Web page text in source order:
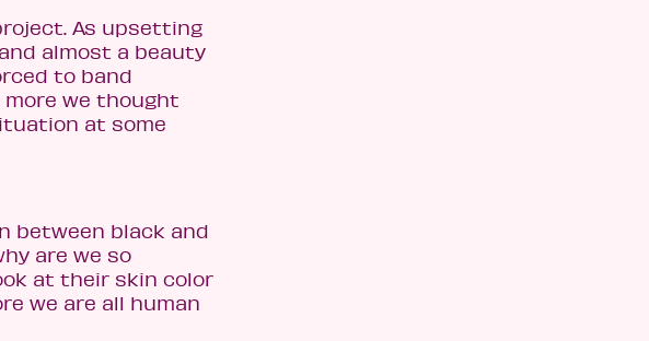
As upsetting
almost a beauty
to band
we thought
at some
between black and
are we so
at their skin color
we are all human